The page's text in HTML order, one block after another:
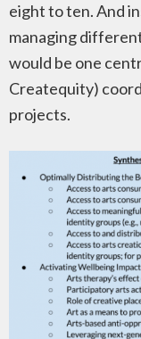
eight to ten. And
managing
would be one
Createquity)
projects.